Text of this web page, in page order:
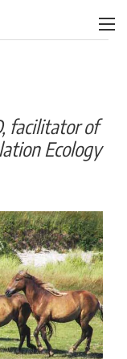
facilitator of
Ecology